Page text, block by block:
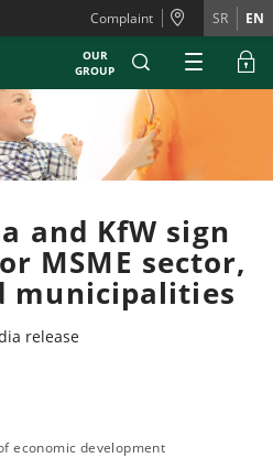
Complaint SR EN
OUR
GROUP
and KfW sign
MSME sector,
municipalities
release
economic development